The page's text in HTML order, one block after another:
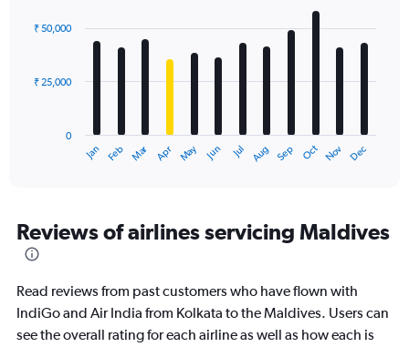
with
12
The
Range:
12
categories.
chart
has
1
Jan Feb Mar Apr May Jun Jul Aug Sep Oct Nov Dec
0
₹ 25,000
₹ 50,000
Reviews of airlines servicing Maldives
Read reviews from past customers who have flown with
IndiGo and Air India from Kolkata to the Maldives. Users can
see the overall rating for each airline as well as how each is